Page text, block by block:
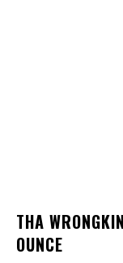
THA
OUNCE